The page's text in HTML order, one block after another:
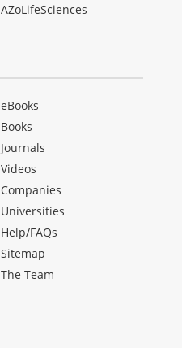
AZoLifeSciences
eBooks
Books
Journals
Videos
Companies
Universities
Help/FAQs
Sitemap
The Team